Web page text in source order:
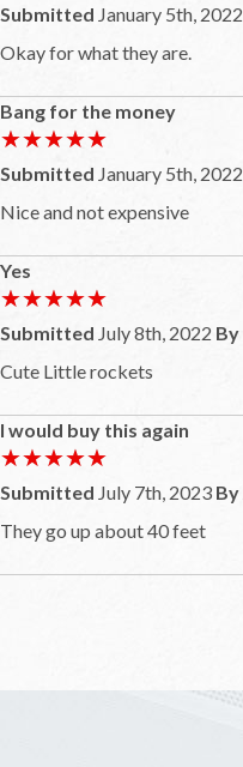
Submitted January 5th, 2022
Okay for what they are.
Bang for the money
★★★★★
★★★★★
Submitted January 5th, 2022
Nice and not expensive
Yes
★★★★★
★★★★★
Submitted July 8th, 2022 By
Cute Little rockets
I would buy this again
★★★★★
★★★★★
Submitted July 7th, 2023 By
They go up about 40 feet